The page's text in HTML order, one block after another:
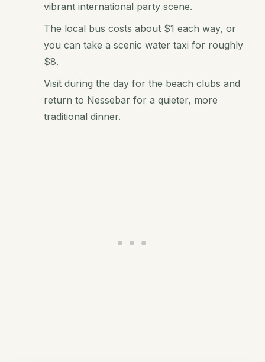
vibrant international party scene.
The local bus costs about $1 each way, or
you can take a scenic water taxi for roughly
$8.
Visit during the day for the beach clubs and
return to Nessebar for a quieter, more
traditional dinner.